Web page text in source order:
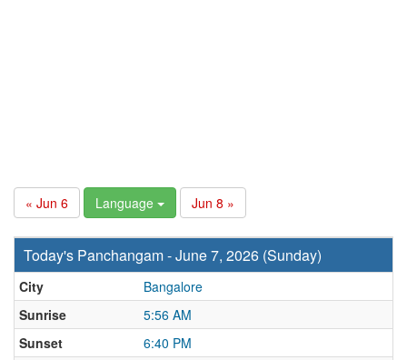
« Jun 6 Language Jun 8 »
Today's Panchangam - June 7, 2026 (Sunday)
City
Bangalore
Sunrise
5:56 AM
Sunset
6:40 PM